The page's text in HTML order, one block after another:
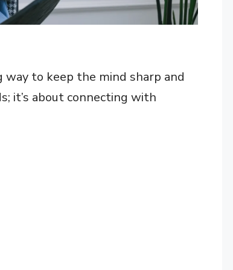
way to keep the mind sharp and
it’s about connecting with